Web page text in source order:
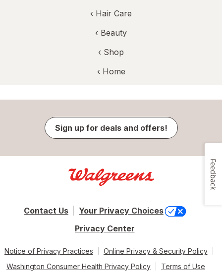
‹ Hair Care
‹ Beauty
‹ Shop
‹ Home
Sign up for deals and offers!
Contact Us
Your Privacy Choices
Privacy Center
Notice of Privacy Practices
Online Privacy & Security Policy
Washington Consumer Health Privacy Policy
Terms of Use
Feedback